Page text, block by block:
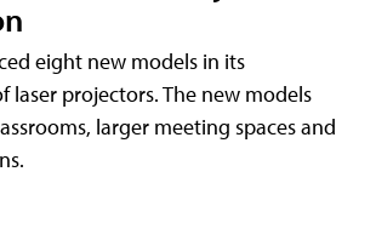
eight new models in its
laser projectors. The new models
larger meeting spaces and